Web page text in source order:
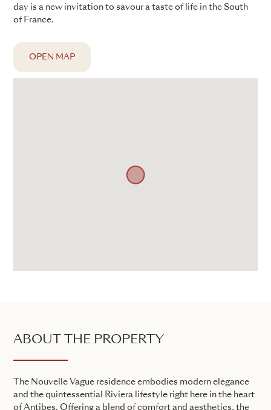
day is a new invitation to savour a taste of life in the South
of France.
OPEN MAP
ABOUT THE PROPERTY
The Nouvelle Vague residence embodies modern elegance
and the quintessential Riviera lifestyle right here in the heart
of Antibes. Offering a blend of comfort and aesthetics, the